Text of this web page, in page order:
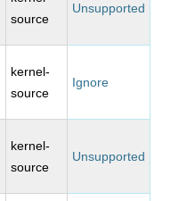
source
Unsupported
kernel-
source
Ignore
kernel-
source
Unsupported